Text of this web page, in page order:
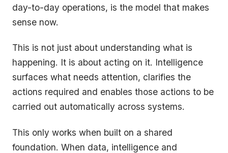
day-to-day operations, is the model that makes
sense now.
This is not just about understanding what is
happening. It is about acting on it. Intelligence
surfaces what needs attention, clarifies the
actions required and enables those actions to be
carried out automatically across systems.
This only works when built on a shared
foundation. When data, intelligence and